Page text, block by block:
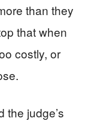
than they
that when
costly, or
the judge’s